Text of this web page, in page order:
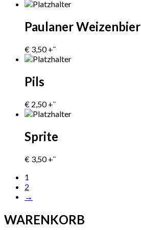
Paulaner Weizenbier
€ 3,50 +¨
Pils
€ 2,50 +¨
Sprite
€ 3,50 +¨
1
2
→
WARENKORB